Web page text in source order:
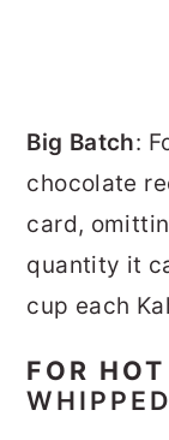
Big Batch:
chocolate
card,
quantity it
cup each
FOR